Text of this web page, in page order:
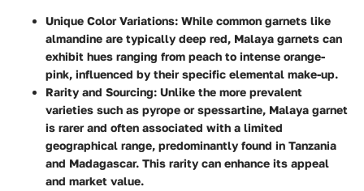
Unique Color Variations: While common garnets like
almandine are typically deep red, Malaya garnets can
exhibit hues ranging from peach to intense orange-
pink, influenced by their specific elemental make-up.
Rarity and Sourcing: Unlike the more prevalent
varieties such as pyrope or spessartine, Malaya garnet
is rarer and often associated with a limited
geographical range, predominantly found in Tanzania
and Madagascar. This rarity can enhance its appeal
and market value.